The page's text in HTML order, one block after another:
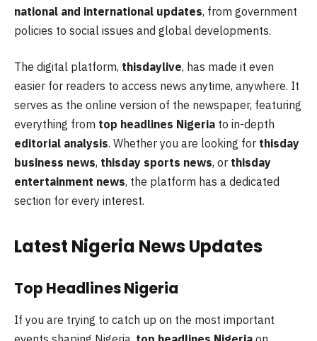
national and international updates, from government
policies to social issues and global developments.
The digital platform, thisdaylive, has made it even
easier for readers to access news anytime, anywhere. It
serves as the online version of the newspaper, featuring
everything from top headlines Nigeria to in-depth
editorial analysis. Whether you are looking for thisday
business news, thisday sports news, or thisday
entertainment news, the platform has a dedicated
section for every interest.
Latest Nigeria News Updates
Top Headlines Nigeria
If you are trying to catch up on the most important